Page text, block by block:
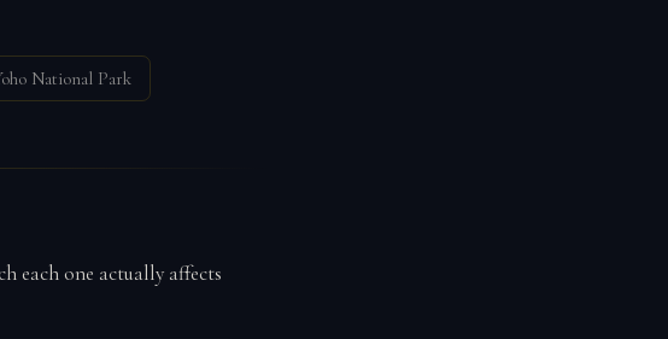
National Park
each one actually affects